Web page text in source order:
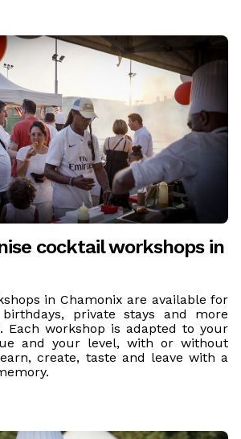
cocktail workshops in
in Chamonix are available for
private stays and more
Each workshop is adapted to your
and your level, with or without
create, taste and leave with a